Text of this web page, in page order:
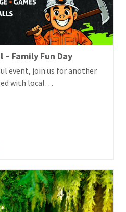
– Family Fun Day
event, join us for another
with local…